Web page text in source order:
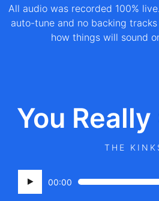
All audio was recorded 100%
auto-tune and no backing
how things will sound
You
THE
Audio
Player
00:00